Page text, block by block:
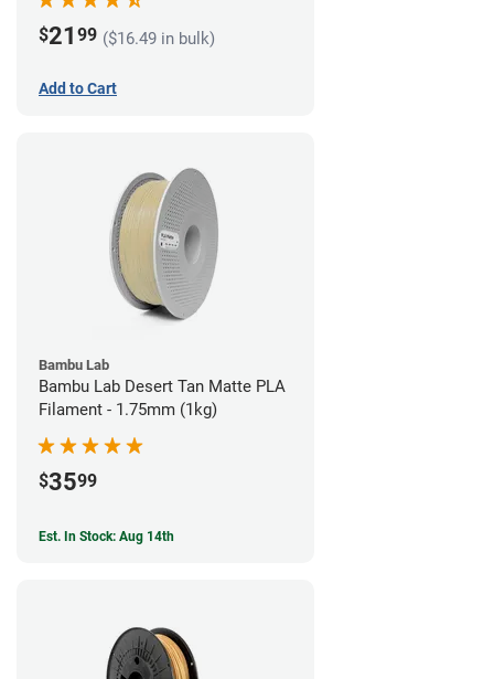
$21 99 ($16.49 in bulk)
Add to Cart
Bambu Lab
Bambu Lab Desert Tan Matte PLA
Filament - 1.75mm (1kg)
$3599
Est. In Stock: Aug 14th